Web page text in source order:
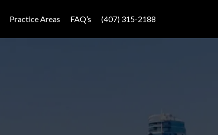
Practice Areas FAQ’s (407) 315-2188